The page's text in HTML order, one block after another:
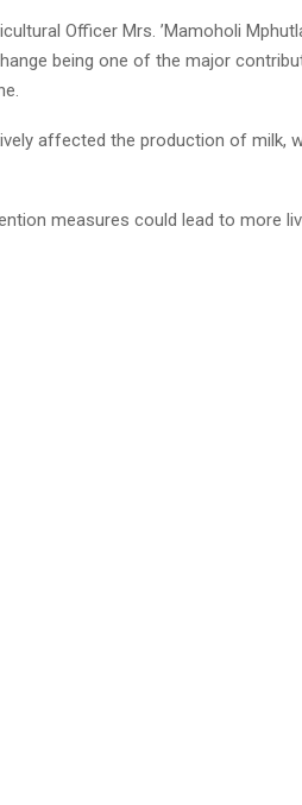
Officer Mrs. ’Mamoholi
being one of the major
affected the production of milk,
measures could lead to more